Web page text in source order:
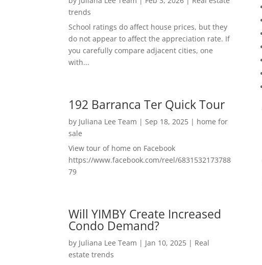
trends
School ratings do affect house prices, but they
do not appear to affect the appreciation rate. If
you carefully compare adjacent cities, one
with...
192 Barranca Ter Quick Tour
by Juliana Lee Team | Sep 18, 2025 | home for
sale
View tour of home on Facebook
https://www.facebook.com/reel/6831532173788
79
Will YIMBY Create Increased
Condo Demand?
by Juliana Lee Team | Jan 10, 2025 | Real
estate trends